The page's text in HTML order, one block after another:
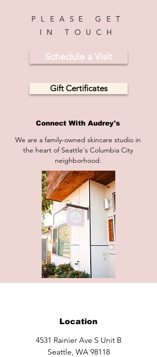
PLEASE GET
IN TOUCH
Schedule a Visit
Gift Certificates
Connect With Audrey's
We are a family-owned skincare studio in
the heart of Seattle's Columbia City
neighborhood.
Location
4531 Rainier Ave S Unit B
Seattle, WA 98118